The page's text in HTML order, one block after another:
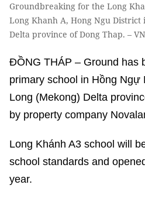
Groundbreaking for the Long
Long Khanh A, Hong Ngu District
Delta province of Dong Thap. –
ĐỒNG THÁP – Ground has
primary school in Hồng Ngự
Long (Mekong) Delta
by property company
Long Khánh A3 school will
school standards and
year.